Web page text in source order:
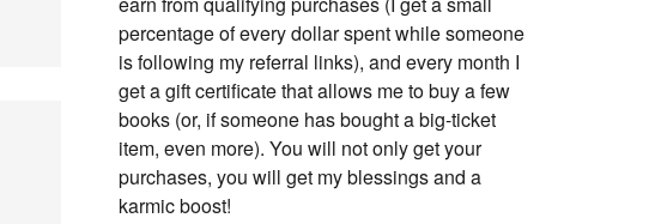
percentage of every dollar spent while someone
is following my referral links), and every month I
get a gift certificate that allows me to buy a few
books (or, if someone has bought a big-ticket
item, even more). You will not only get your
purchases, you will get my blessings and a
karmic boost!